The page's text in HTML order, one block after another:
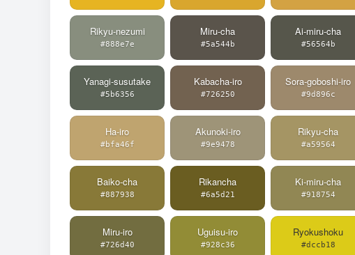
Rikyu-nezumi
#888e7e
Miru-cha
#5a544b
Ai-miru-cha
#56564b
Yanagi-susutake
#5b6356
Kabacha-iro
#726250
Sora-goboshi-iro
#9d896c
Ha-iro
#bfa46f
Akunoki-iro
#9e9478
Rikyu-cha
#a59564
Baiko-cha
#887938
Rikancha
#6a5d21
Ki-miru-cha
#918754
Miru-iro
#726d40
Uguisu-iro
#928c36
Ryokushoku
#dccb18